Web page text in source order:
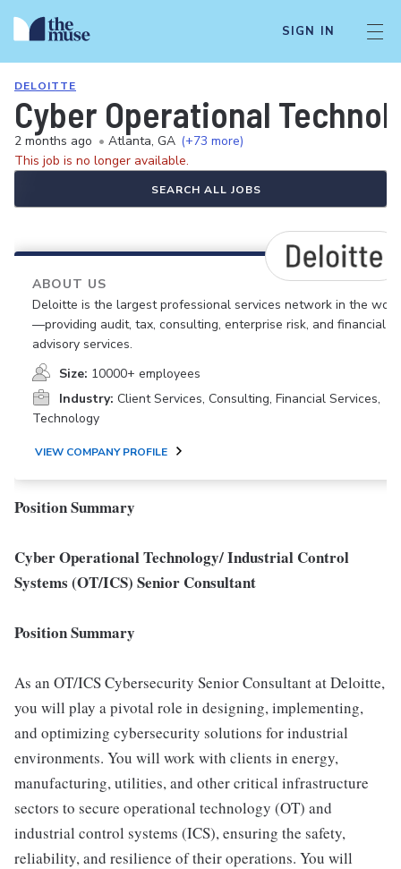
SIGN IN
DELOITTE
Cyber Operational
2 months ago • Atlanta, GA (+73 more)
This job is no longer available.
SEARCH ALL JOBS
ABOUT US
Deloitte is the largest professional services network in the
—providing audit, tax, consulting, enterprise risk, and financial
advisory services.
Size: 10000+ employees
Industry: Client Services, Consulting, Financial Services,
Technology
VIEW COMPANY PROFILE
Position Summary
Cyber Operational Technology/ Industrial Control
Systems (OT/ICS) Senior Consultant
Position Summary
As an OT/ICS Cybersecurity Senior Consultant at Deloitte,
you will play a pivotal role in designing, implementing,
and optimizing cybersecurity solutions for industrial
environments. You will work with clients in energy,
manufacturing, utilities, and other critical infrastructure
sectors to secure operational technology (OT) and
industrial control systems (ICS), ensuring the safety,
reliability, and resilience of their operations. You will